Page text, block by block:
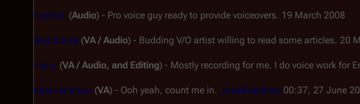
EverMail (Audio) - Pro voice guy ready to provide voiceovers. 19 March 2008
Deathstrike (VA / Audio) - Budding V/O artist willing to read some articles. 20
Eirikur (VA / Audio, and Editing) - Mostly recording for me. I do voice work for
JubalHarshaw (VA) - Ooh yeah, count me in. JubalHarshaw 00:37, 27 June